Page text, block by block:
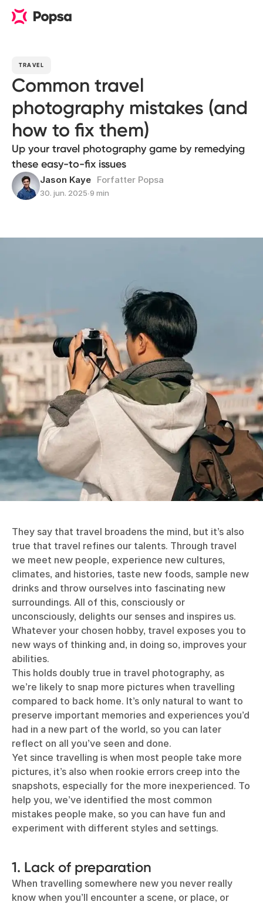
TRAVEL
Common travel
photography mistakes (and
how to fix them)
Up your travel photography game by remedying
these easy-to-fix issues
Jason Kaye Forfatter Popsa
30. jun. 2025∙9 min
They say that travel broadens the mind, but it’s also
true that travel refines our talents. Through travel
we meet new people, experience new cultures,
climates, and histories, taste new foods, sample new
drinks and throw ourselves into fascinating new
surroundings. All of this, consciously or
unconsciously, delights our senses and inspires us.
Whatever your chosen hobby, travel exposes you to
new ways of thinking and, in doing so, improves your
abilities.
This holds doubly true in travel photography, as
we’re likely to snap more pictures when travelling
compared to back home. It’s only natural to want to
preserve important memories and experiences you’d
had in a new part of the world, so you can later
reflect on all you’ve seen and done.
Yet since travelling is when most people take more
pictures, it’s also when rookie errors creep into the
snapshots, especially for the more inexperienced. To
help you, we’ve identified the most common
mistakes people make, so you can have fun and
experiment with different styles and settings.
1. Lack of preparation
When travelling somewhere new you never really
know when you’ll encounter a scene, or place, or